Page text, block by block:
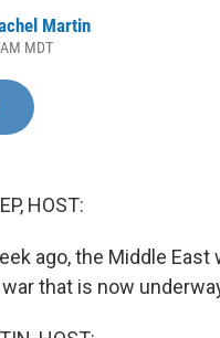
Martin
MDT
HOST:
ago, the Middle
that is now